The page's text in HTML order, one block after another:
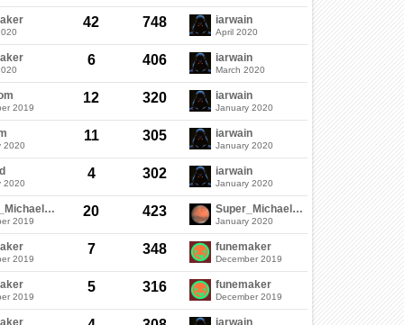
42 748 iarwain
April 2020
6 406 iarwain
March 2020
2019
12 320 iarwain
January 2020
2020
11 305 iarwain
January 2020
2020
4 302 iarwain
January 2020
Super_Michael_05
2019
20 423 Super_Michael_05
January 2020
2019
7 348 funemaker
December 2019
2019
5 316 funemaker
December 2019
iarwain